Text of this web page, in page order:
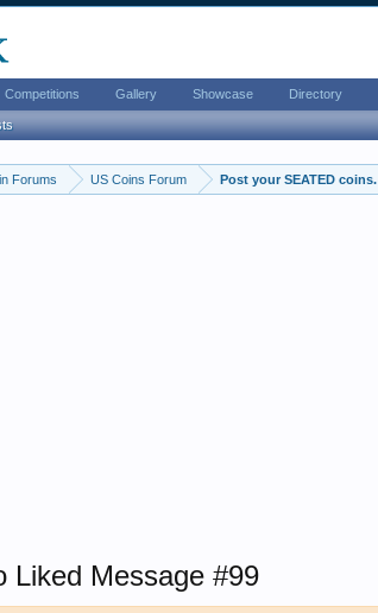
Forums US Coins Forum Post your SEATED coins.
Liked Message #99
Competitions Gallery Showcase Directory